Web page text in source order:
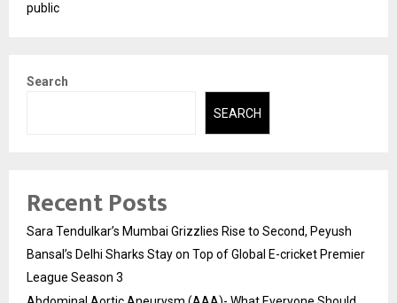
public
Search
SEARCH
Recent Posts
Sara Tendulkar’s Mumbai Grizzlies Rise to Second, Peyush
Bansal’s Delhi Sharks Stay on Top of Global E-cricket Premier
League Season 3